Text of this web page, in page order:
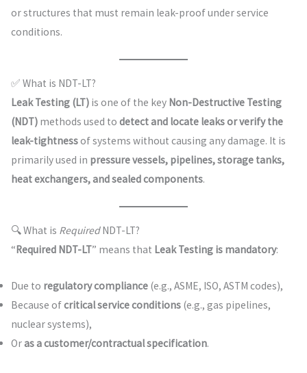
or structures that must remain leak-proof under service
conditions.
✅ What is NDT-LT?
Leak Testing (LT)is one of the key Non-Destructive Testing
(NDT)methods used to detect and locate leaks or verify the
leak-tightnessof systems without causing any damage. It is
primarily used in pressure vessels, pipelines, storage tanks,
heat exchangers, and sealed components.
🔍 What is RequiredNDT-LT?
“Required NDT-LT” means that Leak Testing is mandatory:
Due to regulatory compliance(e.g., ASME, ISO, ASTM codes),
Because ofcritical service conditions(e.g., gas pipelines,
nuclear systems),
Oras a customer/contractual specification.